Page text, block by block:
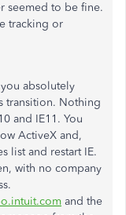
seemed to be fine.
tracking or
you absolutely
transition. Nothing
and IE11. You
ActiveX and,
list and restart IE.
with no company
and the